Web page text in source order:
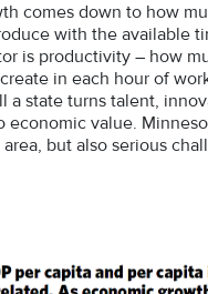
comes down to how
with the available
is productivity – how
in each hour of
a state turns talent,
economic value.
but also serious